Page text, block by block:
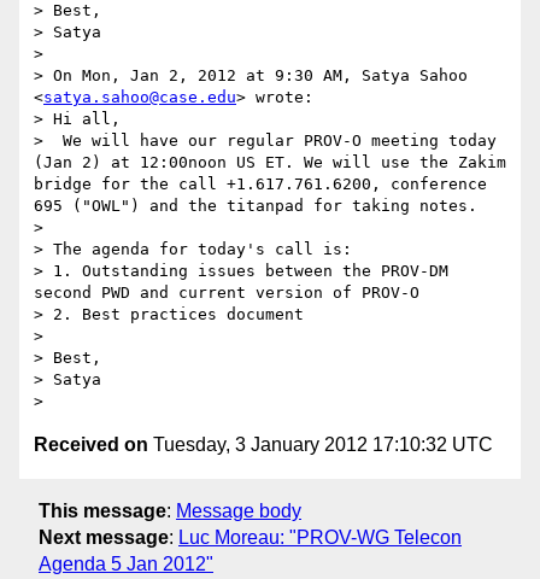
> Best,
> Satya
>
> On Mon, Jan 2, 2012 at 9:30 AM, Satya Sahoo
<satya.sahoo@case.edu> wrote:
> Hi all,
>  We will have our regular PROV-O meeting today
(Jan 2) at 12:00noon US ET. We will use the Zakim
bridge for the call +1.617.761.6200, conference
695 ("OWL") and the titanpad for taking notes.
>
> The agenda for today's call is:
> 1. Outstanding issues between the PROV-DM
second PWD and current version of PROV-O
> 2. Best practices document
>
> Best,
> Satya
Received on Tuesday, 3 January 2012 17:10:32 UTC
This message: Message body
Next message: Luc Moreau: "PROV-WG Telecon
Agenda 5 Jan 2012"